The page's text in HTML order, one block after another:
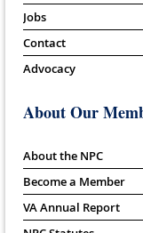
Jobs
Contact
Advocacy
About Our
About the NPC
Become a Member
VA Annual Report